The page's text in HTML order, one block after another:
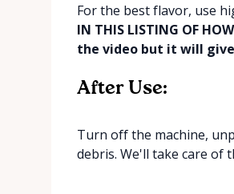
For the best flavor, use
IN THIS LISTING OF
the video but it will
After Use:
Turn off the machine,
debris. We'll take care of